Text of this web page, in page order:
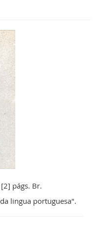
págs. Br.
lingua portuguesa".